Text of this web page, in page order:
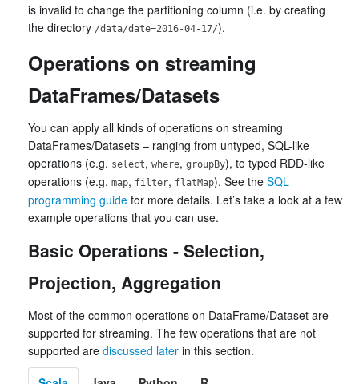
is invalid to change the partitioning column (i.e. by creating
the directory /data/date=2016-04-17/).
Operations on streaming
DataFrames/Datasets
You can apply all kinds of operations on streaming
DataFrames/Datasets – ranging from untyped, SQL-like
operations (e.g. select, where, groupBy), to typed RDD-like
operations (e.g. map, filter, flatMap). See the SQL
programming guide for more details. Let’s take a look at a few
example operations that you can use.
Basic Operations - Selection,
Projection, Aggregation
Most of the common operations on DataFrame/Dataset are
supported for streaming. The few operations that are not
supported are discussed later in this section.